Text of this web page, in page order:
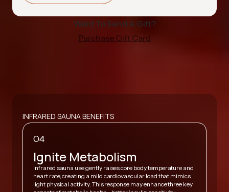
Want To Send A Gift?
Purchase Gift Card
INFRARED SAUNA BENEFITS
04
Ignite Metabolism
Infrared sauna use gently raises core body temperature and
heart rate, creating a mild cardiovascular load that mimics
light physical activity. This response may enhance three key